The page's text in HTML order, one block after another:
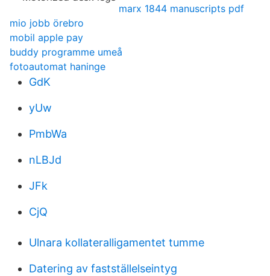
marx 1844 manuscripts pdf
mio jobb örebro
mobil apple pay
buddy programme umeå
fotoautomat haninge
GdK
yUw
PmbWa
nLBJd
JFk
CjQ
Ulnara kollateralligamentet tumme
Datering av fastställelseintyg